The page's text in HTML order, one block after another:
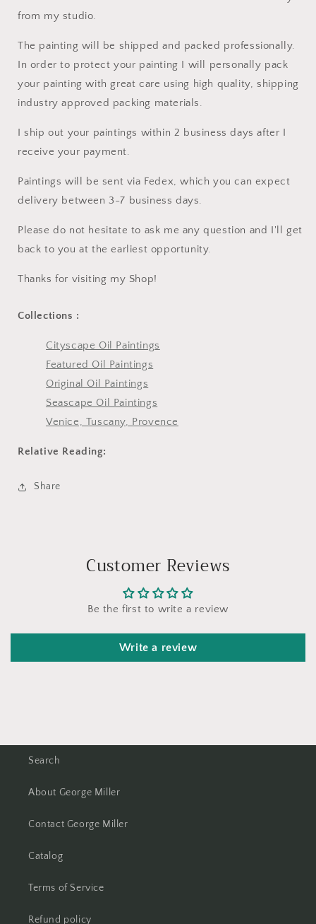
from my studio.
The painting will be shipped and packed professionally.
In order to protect your painting I will personally pack
your painting with great care using high quality, shipping
industry approved packing materials.
I ship out your paintings within 2 business days after I
receive your payment.
Paintings will be sent via Fedex, which you can expect
delivery between 3-7 business days.
Please do not hesitate to ask me any question and I'll get
back to you at the earliest opportunity.
Thanks for visiting my Shop!
Collections :
Cityscape Oil Paintings
Featured Oil Paintings
Original Oil Paintings
Seascape Oil Paintings
Venice, Tuscany, Provence
Relative Reading:
Share
Customer Reviews
Be the first to write a review
Write a review
Search
About George Miller
Contact George Miller
Catalog
Terms of Service
Refund policy